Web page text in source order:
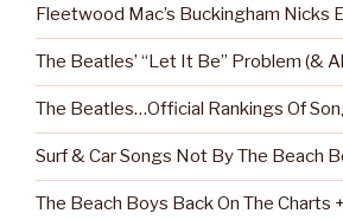
Fleetwood Mac’s Buckingham Nicks
The Beatles’ “Let It Be” Problem (&
The Beatles…Official Rankings Of
Surf & Car Songs Not By The Beach
The Beach Boys Back On The Charts